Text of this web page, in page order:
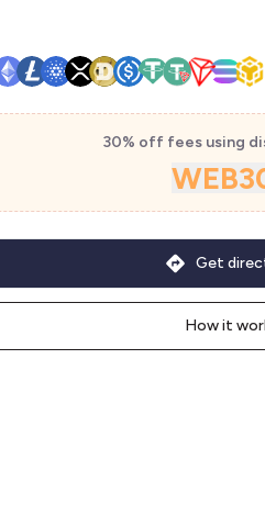
30% off fees using
How it
Get